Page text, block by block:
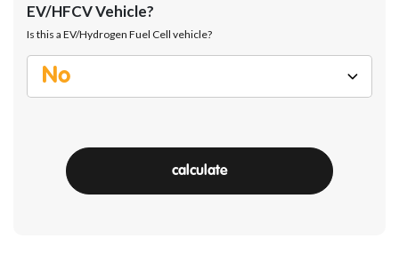
EV/HFCV Vehicle?
Is this a EV/Hydrogen Fuel Cell vehicle?
calculate